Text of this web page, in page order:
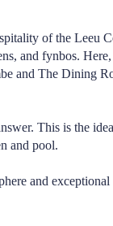
of the Leeu
and fynbos.
andThe Dining
This is the
and pool.
and